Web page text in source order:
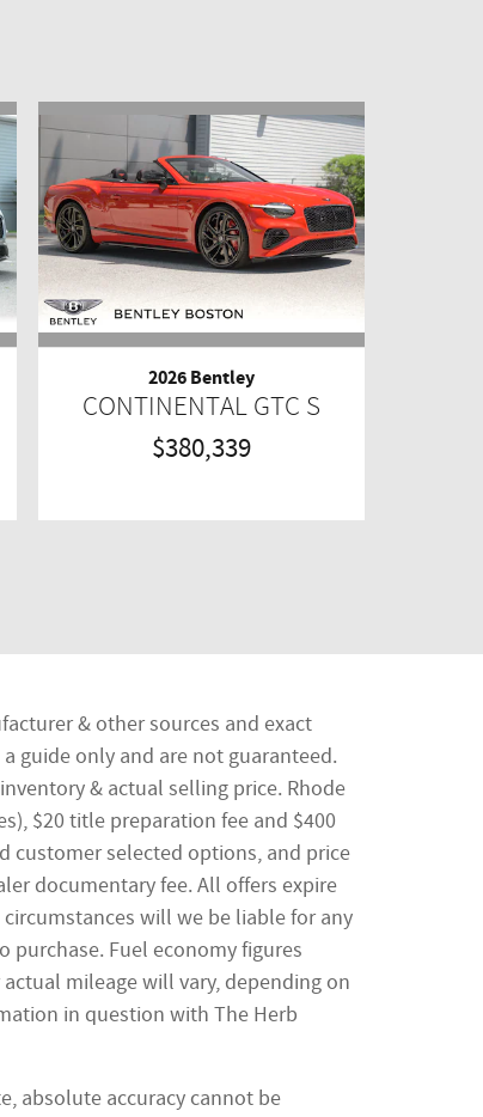
2026 Bentley
CONTINENTAL GTC S
$380,339
& other sources and exact
guide only and are not guaranteed.
& actual selling price. Rhode
$20 title preparation fee and $400
customer selected options, and price
documentary fee. All offers expire
will we be liable for any
purchase. Fuel economy figures
mileage will vary, depending on
in question with The Herb
absolute accuracy cannot be